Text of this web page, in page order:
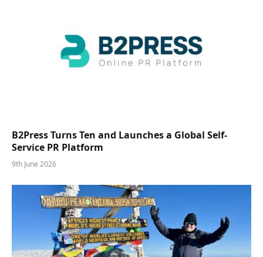
B2Press Turns Ten and Launches a Global Self-
Service PR Platform
9th June 2026